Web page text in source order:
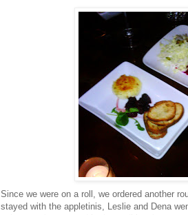
Since we were on a roll, we ordered another
stayed with the appletinis, Leslie and Dena